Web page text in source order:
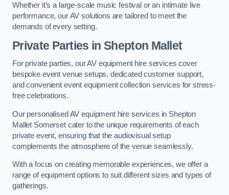
Whether it’s a large-scale music festival or an intimate live
performance, our AV solutions are tailored to meet the
demands of every setting.
Private Parties in Shepton Mallet
For private parties, our AV equipment hire services cover
bespoke event venue setups, dedicated customer support,
and convenient event equipment collection services for stress-
free celebrations.
Our personalised AV equipment hire services in Shepton
Mallet Somerset cater to the unique requirements of each
private event, ensuring that the audiovisual setup
complements the atmosphere of the venue seamlessly.
With a focus on creating memorable experiences, we offer a
range of equipment options to suit different sizes and types of
gatherings.